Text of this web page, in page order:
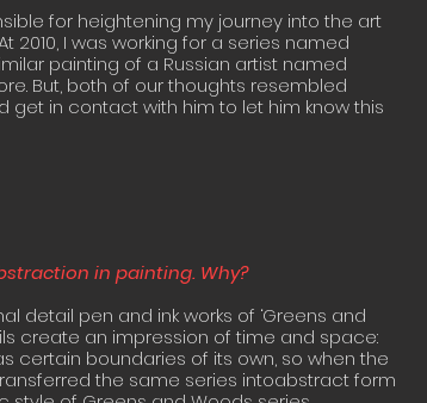
for heightening my journey into the art
2010, I was working for a series named
painting of a Russian artist named
But, both of our thoughts resembled
get in contact with him to let him know this
in painting. Why?
detail pen and ink works of ‘Greens and
create an impression of time and space:
certain boundaries of its own, so when the
the same series intoabstract form